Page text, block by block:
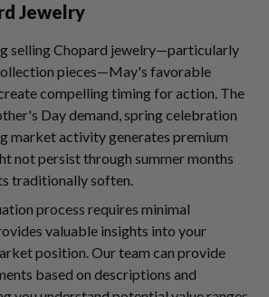
Jewelry
selling Chopard jewelry—particularly
pieces—May's favorable
compelling timing for action. The
Day demand, spring celebration
market activity generates premium
not persist through summer months
traditionally soften.
process requires minimal
valuable insights into your
position. Our team can provide
based on descriptions and